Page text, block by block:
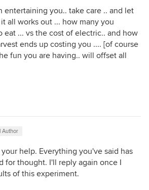
entertaining you.. take care .. and let
all works out ... how many you
eat ... vs the cost of electric.. and how
ends up costing you .... [of course
fun you are having.. will offset all
Author
help. Everything you've said has
for thought. I'll reply again once I
of this experiment.